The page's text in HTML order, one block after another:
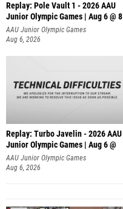
Replay: Pole Vault 1 - 2026 AAU
Junior Olympic Games | Aug 6 @ 8
AAU Junior Olympic Games
Aug 6, 2026
Replay: Turbo Javelin - 2026 AAU
Junior Olympic Games | Aug 6 @
AAU Junior Olympic Games
Aug 6, 2026